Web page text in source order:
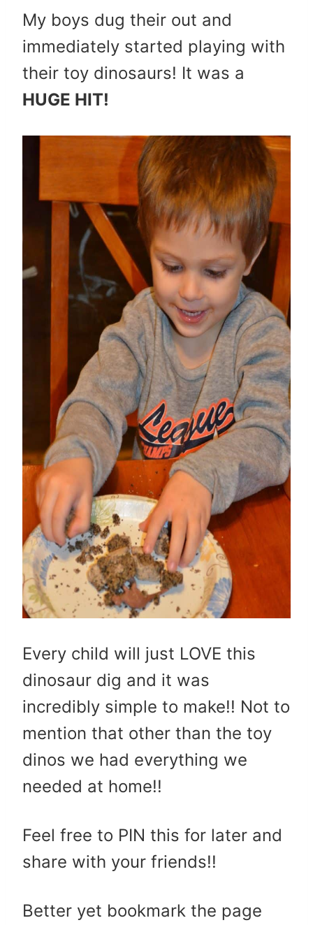
My boys dug their out and
immediately started playing with
their toy dinosaurs! It was a
HUGE HIT!
Every child will just LOVE this
dinosaur dig and it was
incredibly simple to make!! Not to
mention that other than the toy
dinos we had everything we
needed at home!!
Feel free to PIN this for later and
share with your friends!!
Better yet bookmark the page